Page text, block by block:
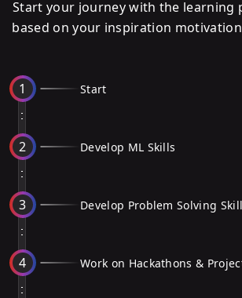
Start your journey with the learning
based on your inspiration
1 Start
2 Develop ML Skills
3 Develop Problem Solving
4 Work on Hackathons &